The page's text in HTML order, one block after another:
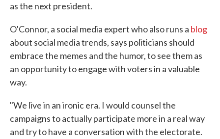
as the next president.
O'Connor, a social media expert who also runs a blog
about social media trends, says politicians should
embrace the memes and the humor, to see them as
an opportunity to engage with voters in a valuable
way.
"We live in an ironic era. I would counsel the
campaigns to actually participate more in a real way
and try to have a conversation with the electorate.